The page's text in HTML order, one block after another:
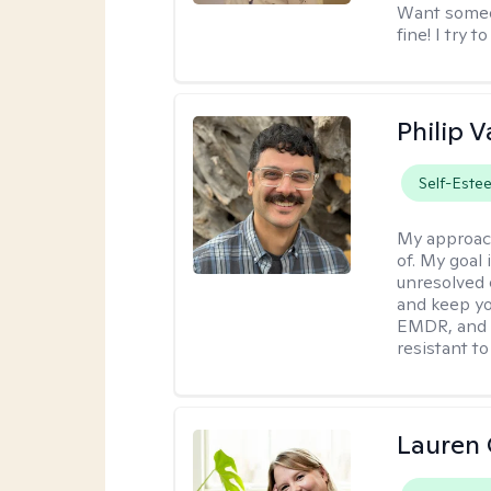
Want
fine! I try
Philip
Self-
My
of. My goal
and keep
EMDR,
resistant
Lauren